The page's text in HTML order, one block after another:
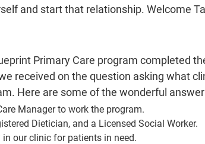
and start that relationship. Welcome
Primary Care program completed
received on the question asking what
Here are some of the wonderful
Manager to work the program.
Dietician, and a Licensed Social Worker.
our clinic for patients in need.